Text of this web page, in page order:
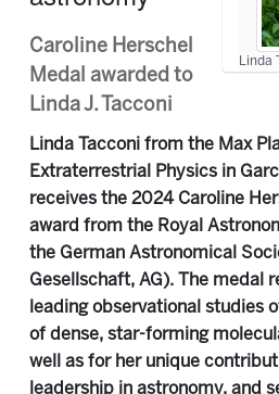
Caroline Herschel
Medal awarded to
Linda J. Tacconi
Linda Tacconi from the Max
Extraterrestrial Physics in
receives the 2024 Caroline
award from the Royal
the German Astronomical
Gesellschaft, AG). The medal
leading observational studies
of dense, star-forming
well as for her unique
leadership in astronomy, and